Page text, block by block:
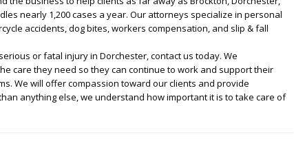
nearly 1,200 cases a year. Our attorneys specialize in personal
accidents, dog bites, workers compensation, and slip & fall
or fatal injury in Dorchester, contact us today. We
care they need so they can continue to work and support their
We will offer compassion toward our clients and provide
anything else, we understand how important it is to take care of